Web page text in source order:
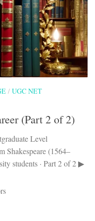
/ UGC NET
(Part 2 of 2)
Level
Shakespeare (1564–
students · Part 2 of 2 ▶